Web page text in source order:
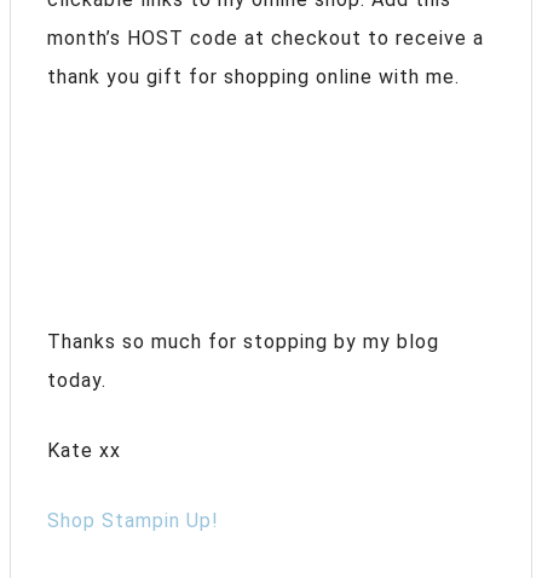
month’s HOST code at checkout to receive a
thank you gift for shopping online with me.
Thanks so much for stopping by my blog
today.
Kate xx
Shop Stampin Up!